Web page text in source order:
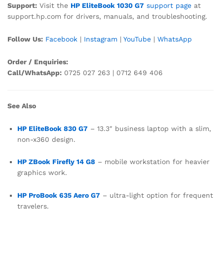
Support: Visit the HP EliteBook 1030 G7 support page at
support.hp.com for drivers, manuals, and troubleshooting.
Follow Us: Facebook | Instagram | YouTube | WhatsApp
Order / Enquiries:
Call/WhatsApp: 0725 027 263 | 0712 649 406
See Also
HP EliteBook 830 G7 – 13.3″ business laptop with a slim,
non-x360 design.
HP ZBook Firefly 14 G8 – mobile workstation for heavier
graphics work.
HP ProBook 635 Aero G7 – ultra-light option for frequent
travelers.